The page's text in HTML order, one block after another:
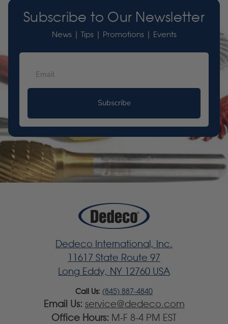
Subscribe to Our Newsletter
News | Tips | Promotions | Events
Subscribe
Dedeco International, Inc.
11617 State Route 97
Long Eddy, NY 12760 USA
Call Us: (845) 887-4840
Email Us: service@dedeco.com
Office Hours: M-F 8-4 PM EST